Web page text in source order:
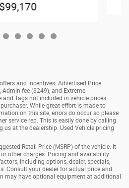
$99,170
and incentives. Advertised Price
fee ($249), and Extreme
and Tags not included in vehicle prices
While great effort is made to
on this site, errors do occur so please
service rep. This is easily done by calling
us at the dealership. Used Vehicle pricing
Retail Price (MSRP) of the vehicle. It
other charges. Pricing and availability
including options, dealer, specials,
Consult your dealer for actual price and
may have optional equipment at additional